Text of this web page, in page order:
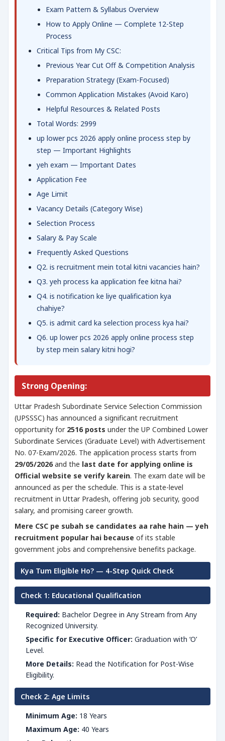
Exam Pattern & Syllabus Overview
How to Apply Online — Complete 12-Step
Process
Critical Tips from My CSC:
Previous Year Cut Off & Competition Analysis
Preparation Strategy (Exam-Focused)
Common Application Mistakes (Avoid Karo)
Helpful Resources & Related Posts
Total Words: 2999
up lower pcs 2026 apply online process step by
step — Important Highlights
yeh exam — Important Dates
Application Fee
Age Limit
Vacancy Details (Category Wise)
Selection Process
Salary & Pay Scale
Frequently Asked Questions
Q2. is recruitment mein total kitni vacancies hain?
Q3. yeh process ka application fee kitna hai?
Q4. is notification ke liye qualification kya
chahiye?
Q5. is admit card ka selection process kya hai?
Q6. up lower pcs 2026 apply online process step
by step mein salary kitni hogi?
Strong Opening:
Uttar Pradesh Subordinate Service Selection Commission
(UPSSSC) has announced a significant recruitment
opportunity for 2516 posts under the UP Combined Lower
Subordinate Services (Graduate Level) with Advertisement
No. 07-Exam/2026. The application process starts from
29/05/2026and the last date for applying online is
Official website se verify karein. The exam date will be
announced as per the schedule. This is a state-level
recruitment in Uttar Pradesh, offering job security, good
salary, and promising career growth.
Mere CSC pe subah se candidates aa rahe hain — yeh
recruitment popular hai because of its stable
government jobs and comprehensive benefits package.
Kya Tum Eligible Ho? — 4-Step Quick Check
Check 1: Educational Qualification
Required: Bachelor Degree in Any Stream from Any
Recognized University.
Specific for Executive Officer: Graduation with ‘O’
Level.
More Details: Read the Notification for Post-Wise
Eligibility.
Check 2: Age Limits
Minimum Age: 18 Years
Maximum Age: 40 Years